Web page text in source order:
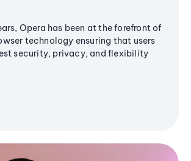
Opera has been at the forefront of
technology ensuring that users
security, privacy, and flexibility